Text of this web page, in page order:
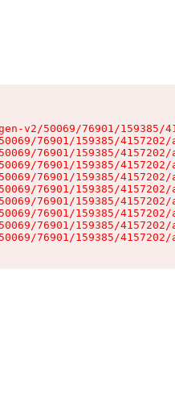
v2/50069/76901/159385/
76901/159385/
76901/159385/
76901/159385/
76901/159385/
76901/159385/
76901/159385/
76901/159385/
76901/159385/
76901/159385/